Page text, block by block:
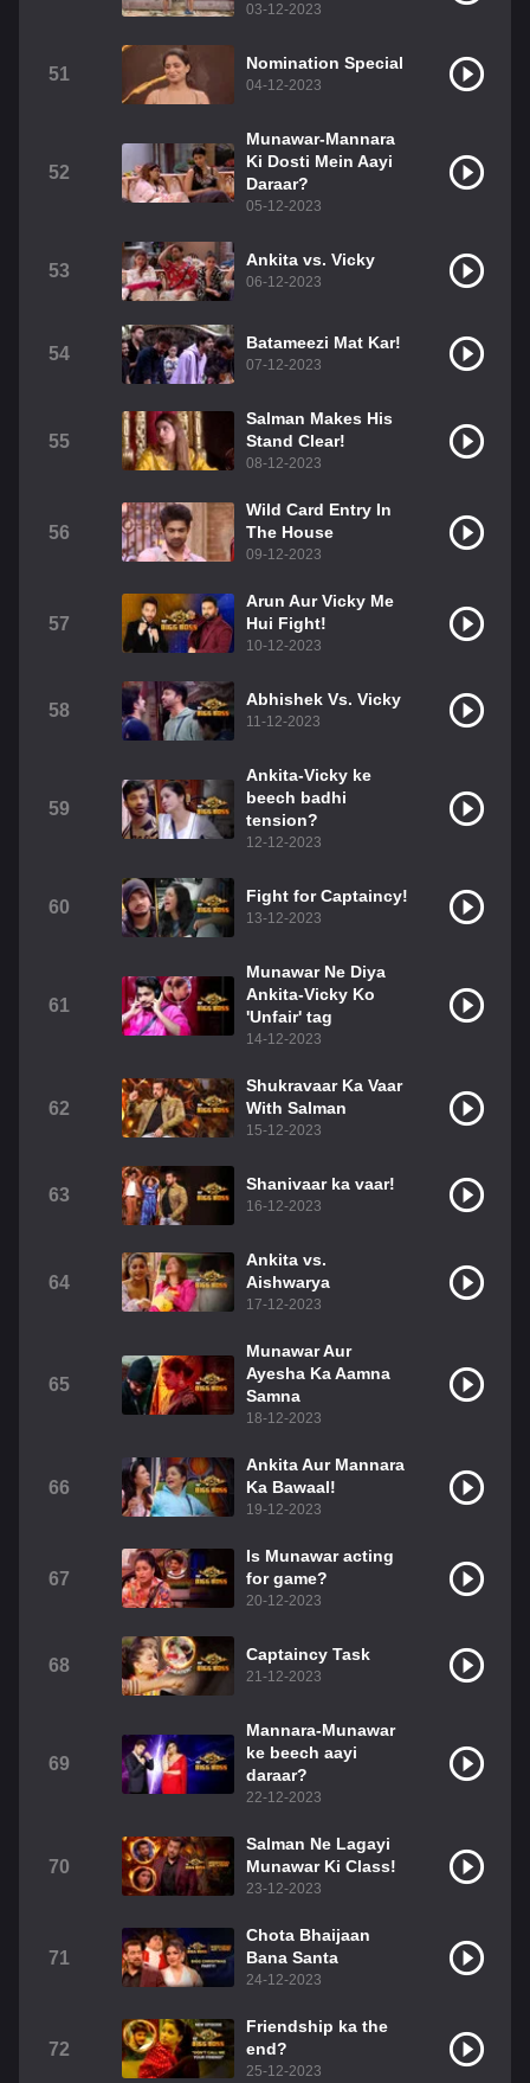
03-12-2023
51
Nomination Special
04-12-2023
52
Munawar-Mannara
Ki Dosti Mein Aayi
Daraar?
05-12-2023
53
Ankita vs. Vicky
06-12-2023
54
Batameezi Mat Kar!
07-12-2023
55
Salman Makes His
Stand Clear!
08-12-2023
56
Wild Card Entry In
The House
09-12-2023
57
Arun Aur Vicky Me
Hui Fight!
10-12-2023
58
Abhishek Vs. Vicky
11-12-2023
59
Ankita-Vicky ke
beech badhi
tension?
12-12-2023
60
Fight for Captaincy!
13-12-2023
61
Munawar Ne Diya
Ankita-Vicky Ko
'Unfair' tag
14-12-2023
62
Shukravaar Ka Vaar
With Salman
15-12-2023
63
Shanivaar ka vaar!
16-12-2023
64
Ankita vs.
Aishwarya
17-12-2023
65
Munawar Aur
Ayesha Ka Aamna
Samna
18-12-2023
66
Ankita Aur Mannara
Ka Bawaal!
19-12-2023
67
Is Munawar acting
for game?
20-12-2023
68
Captaincy Task
21-12-2023
69
Mannara-Munawar
ke beech aayi
daraar?
22-12-2023
70
Salman Ne Lagayi
Munawar Ki Class!
23-12-2023
71
Chota Bhaijaan
Bana Santa
24-12-2023
72
Friendship ka the
end?
25-12-2023